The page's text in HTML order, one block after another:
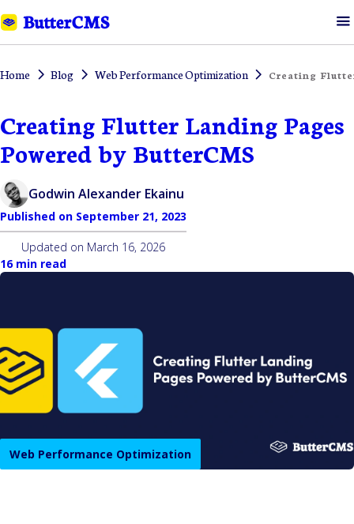
Home Blog Web Performance Optimization Creating
Creating Flutter Landing Pages
Powered by ButterCMS
Godwin Alexander Ekainu
Published on September 21, 2023
Updated on March 16, 2026
16 min read
Web Performance Optimization